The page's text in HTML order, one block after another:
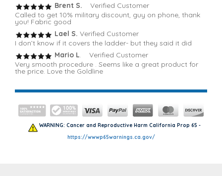
Brent S.
Verified Customer
Called to get 10% military discount, guy on phone, thank
you! Fabric good
Lael S. Verified Customer
I don’t know if it covers the ladder- but they said it did
Mario L. Verified Customer
Very smooth procedure . Seems like a great product for
the price. Love the Goldline
WARNING: Cancer and Reproductive Harm California Prop 65 -
https://wwwp65warnings.ca.gov/